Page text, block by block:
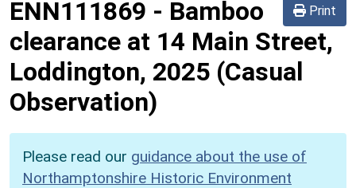
Print
ENN111869 - Bamboo
clearance at 14 Main Street,
Loddington, 2025 (Casual
Observation)
Please read our guidance about the use of
Northamptonshire Historic Environment